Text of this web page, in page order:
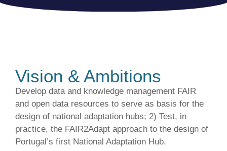
Vision & Ambitions
Develop data and knowledge management FAIR
and open data resources to serve as basis for the
design of national adaptation hubs; 2) Test, in
practice, the FAIR2Adapt approach to the design of
Portugal’s first National Adaptation Hub.